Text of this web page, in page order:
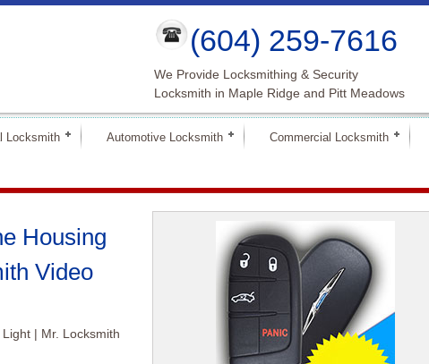
(604) 259-7616
We Provide Locksmithing & Security
Locksmith in Maple Ridge and Pitt Meadows
Locksmith Automotive Locksmith Commercial Locksmith
Housing
Video
| Mr. Locksmith